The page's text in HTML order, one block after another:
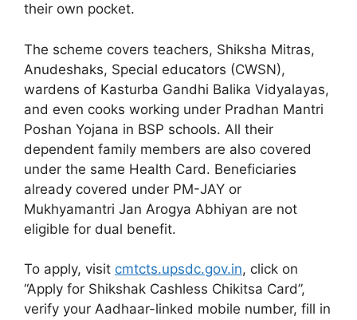
their own pocket.
The scheme covers teachers, Shiksha Mitras,
Anudeshaks, Special educators (CWSN),
wardens of Kasturba Gandhi Balika Vidyalayas,
and even cooks working under Pradhan Mantri
Poshan Yojana in BSP schools. All their
dependent family members are also covered
under the same Health Card. Beneficiaries
already covered under PM-JAY or
Mukhyamantri Jan Arogya Abhiyan are not
eligible for dual benefit.
To apply, visit cmtcts.upsdc.gov.in, click on
“Apply for Shikshak Cashless Chikitsa Card”,
verify your Aadhaar-linked mobile number, fill in